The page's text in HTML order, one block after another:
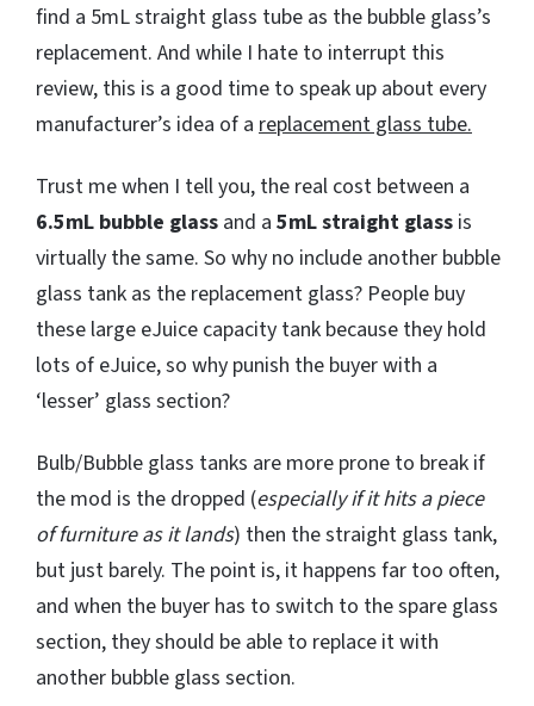
find a 5mL straight glass tube as the bubble glass’s
replacement. And while I hate to interrupt this
review, this is a good time to speak up about every
manufacturer’s idea of a replacement glass tube.
Trust me when I tell you, the real cost between a
6.5mL bubble glass and a 5mL straight glass is
virtually the same. So why no include another bubble
glass tank as the replacement glass? People buy
these large eJuice capacity tank because they hold
lots of eJuice, so why punish the buyer with a
‘lesser’ glass section?
Bulb/Bubble glass tanks are more prone to break if
the mod is the dropped (especially if it hits a piece
of furniture as it lands) then the straight glass tank,
but just barely. The point is, it happens far too often,
and when the buyer has to switch to the spare glass
section, they should be able to replace it with
another bubble glass section.